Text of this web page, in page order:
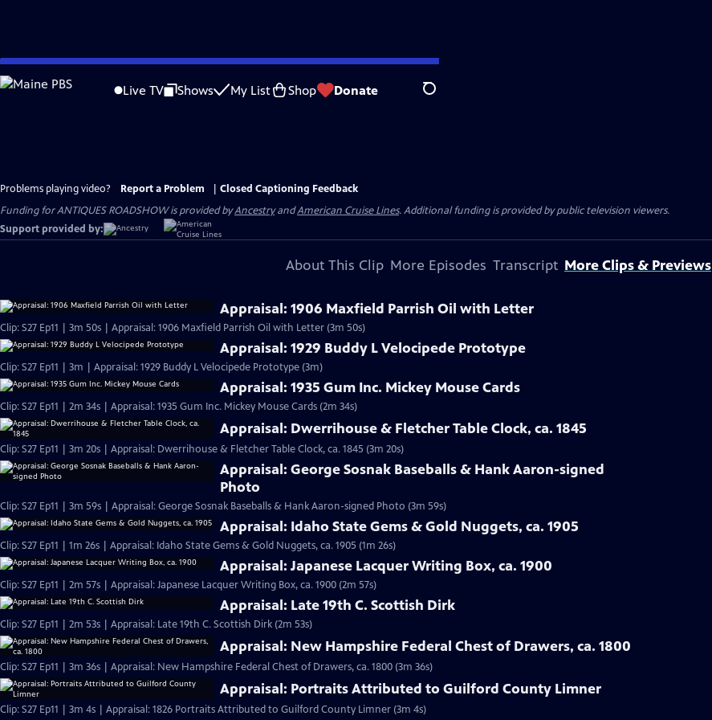
Skip
to
Live TV Shows My List Shop Donate Search
Problems playing video? Report a Problem
Closed Captioning Feedback
Funding for ANTIQUES ROADSHOW is provided byAncestryandAmerican Cruise Lines. Additional funding is provided by public television viewers.
Support provided by:
About This Clip More Episodes Transcript More Clips & Previews
Appraisal: 1906 Maxfield Parrish Oil with Letter
Clip: S27 Ep11 | 3m 50s | Appraisal: 1906 Maxfield Parrish Oil with Letter (3m 50s)
Appraisal: 1929 Buddy L Velocipede Prototype
Clip: S27 Ep11 | 3m | Appraisal: 1929 Buddy L Velocipede Prototype (3m)
Appraisal: 1935 Gum Inc. Mickey Mouse Cards
Clip: S27 Ep11 | 2m 34s | Appraisal: 1935 Gum Inc. Mickey Mouse Cards (2m 34s)
Appraisal: Dwerrihouse & Fletcher Table Clock, ca. 1845
Clip: S27 Ep11 | 3m 20s | Appraisal: Dwerrihouse & Fletcher Table Clock, ca. 1845 (3m 20s)
Appraisal: George Sosnak Baseballs & Hank Aaron-signed
Photo
Clip: S27 Ep11 | 3m 59s | Appraisal: George Sosnak Baseballs & Hank Aaron-signed Photo (3m 59s)
Appraisal: Idaho State Gems & Gold Nuggets, ca. 1905
Clip: S27 Ep11 | 1m 26s | Appraisal: Idaho State Gems & Gold Nuggets, ca. 1905 (1m 26s)
Appraisal: Japanese Lacquer Writing Box, ca. 1900
Clip: S27 Ep11 | 2m 57s | Appraisal: Japanese Lacquer Writing Box, ca. 1900 (2m 57s)
Appraisal: Late 19th C. Scottish Dirk
Clip: S27 Ep11 | 2m 53s | Appraisal: Late 19th C. Scottish Dirk (2m 53s)
Appraisal: New Hampshire Federal Chest of Drawers, ca. 1800
Clip: S27 Ep11 | 3m 36s | Appraisal: New Hampshire Federal Chest of Drawers, ca. 1800 (3m 36s)
Appraisal: Portraits Attributed to Guilford County Limner
Clip: S27 Ep11 | 3m 4s | Appraisal: 1826 Portraits Attributed to Guilford County Limner (3m 4s)